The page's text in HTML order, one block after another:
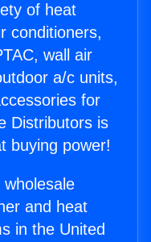
of heat
conditioners,
wall air
a/c units,
for
Distributors is
buying power!
and heat
in the United